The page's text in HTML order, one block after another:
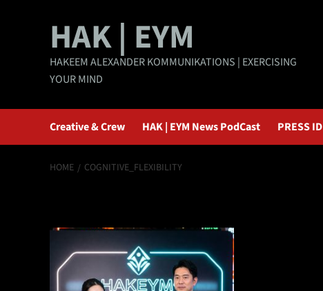
HAK | EYM
HAKEEM ALEXANDER KOMMUNIKATIONS | EXERCISING
YOUR MIND
Creative & Crew HAK | EYM News PodCast PRESS ID
HOME COGNITIVE_FLEXIBILITY